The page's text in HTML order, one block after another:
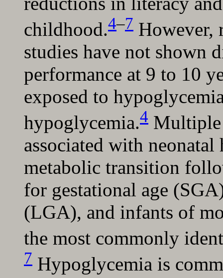
childhood.4–7 However,
studies have not shown
performance at 9 to 10
exposed to
hypoglycemia.4 Multiple
associated with
metabolic transition
for gestational age
(LGA), and infants of
the most commonly
7 Hypoglycemia is